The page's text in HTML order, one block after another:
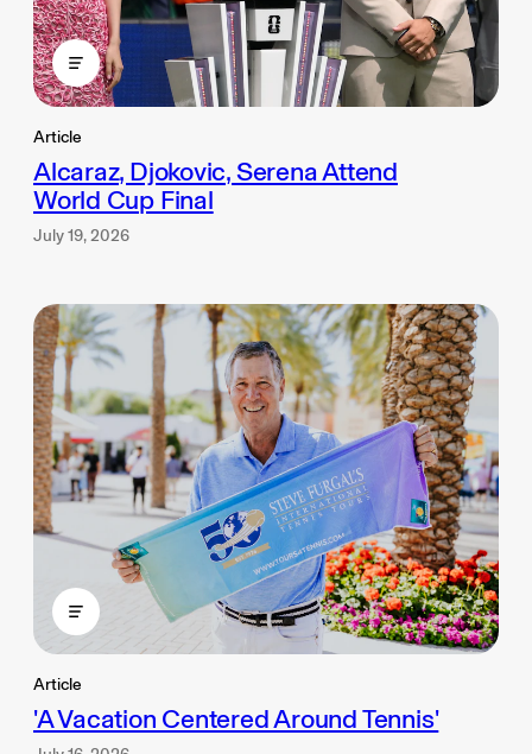
Article
Alcaraz, Djokovic, Serena Attend
World Cup Final
July 19, 2026
Article
'A Vacation Centered Around Tennis'